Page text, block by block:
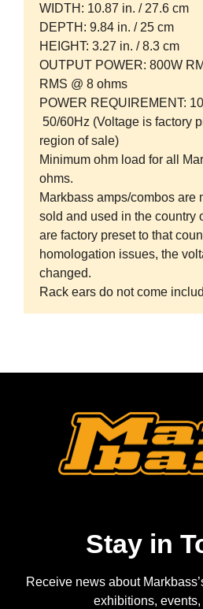
WIDTH: 10.87 in. / 27.6 cm
DEPTH: 9.84 in. / 25 cm
HEIGHT: 3.27 in. / 8.3 cm
OUTPUT POWER: 800W
RMS @ 8 ohms
POWER REQUIREMENT:
50/60Hz (Voltage is factory
region of sale)
Minimum ohm load for all
ohms.
Markbass amps/combos are
sold and used in the country
are factory preset to that
homologation issues, the
changed.
Rack ears do not come
Stay in
Receive news about
exhibitions, events,